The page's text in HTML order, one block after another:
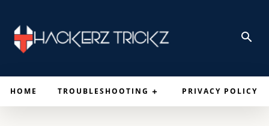
HOME TROUBLESHOOTING PRIVACY POLICY